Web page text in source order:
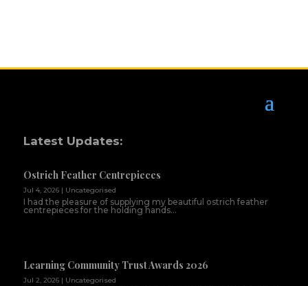
Latest Updates:
Ostrich Feather Centrepieces
Jul 4, 2026| Uncategorised
I had the pleasure of supplying my beautiful ostrich feather
centrepieces for the holding hands...
Learning Community Trust Awards 2026
Jul 2, 2026| Uncategorised